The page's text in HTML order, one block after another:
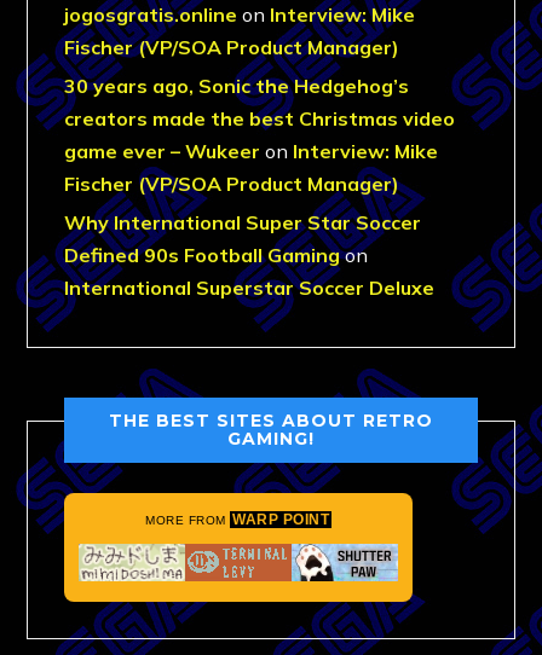
jogosgratis.online on Interview: Mike
Fischer (VP/SOA Product Manager)
30 years ago, Sonic the Hedgehog’s
creators made the best Christmas video
game ever – Wukeer on Interview: Mike
Fischer (VP/SOA Product Manager)
Why International Super Star Soccer
Defined 90s Football Gamingon
International Superstar Soccer Deluxe
THE BEST SITES ABOUT RETRO
GAMING!
MORE FROM WARP POINT